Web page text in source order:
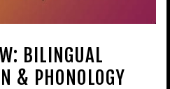
BILINGUAL
& PHONOLOGY